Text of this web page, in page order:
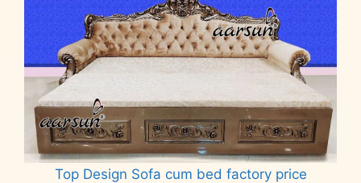
Top Design Sofa cum bed factory price